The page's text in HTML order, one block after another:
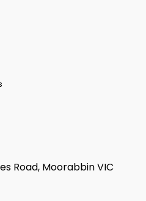
Road, Moorabbin VIC